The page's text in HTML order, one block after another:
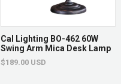
Cal Lighting BO-462 60W
Swing Arm Mica Desk Lamp
$189.00 USD